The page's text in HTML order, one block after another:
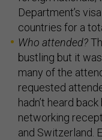
Department’s
countries for a
Who attended?
bustling but it
many of the
requested
hadn’t heard
networking
and Switzerland.